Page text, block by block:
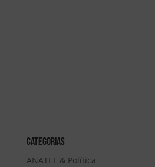
Categorias
ANATEL & Política